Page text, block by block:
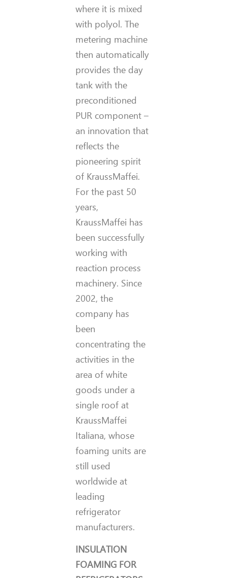
where it is mixed
with polyol. The
metering machine
then automatically
provides the day
tank with the
preconditioned
PUR component –
an innovation that
reflects the
pioneering spirit
of KraussMaffei.
For the past 50
years,
KraussMaffei has
been successfully
working with
reaction process
machinery. Since
2002, the
company has
been
concentrating the
activities in the
area of white
goods under a
single roof at
KraussMaffei
Italiana, whose
foaming units are
still used
worldwide at
leading
refrigerator
manufacturers.
INSULATION
FOAMING FOR